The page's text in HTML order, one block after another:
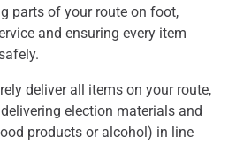
parts of your route on foot,
and ensuring every item
deliver all items on your route,
election materials and
products or alcohol) in line